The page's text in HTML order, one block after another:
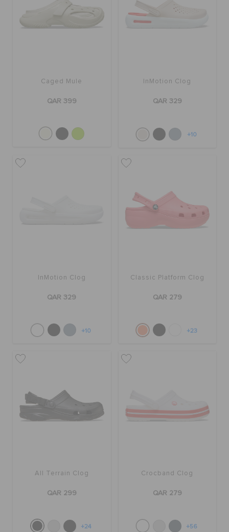
Caged Mule
QAR 399
InMotion Clog
QAR 329
+10
InMotion Clog
QAR 329
+10
Classic Platform Clog
QAR 279
+23
All Terrain Clog
QAR 299
+24
Crocband Clog
QAR 279
+56